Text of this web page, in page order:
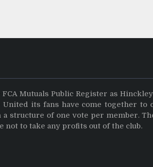
Mutuals Public Register as
its fans have come together
structure of one vote per member.
not to take any profits out of the club.